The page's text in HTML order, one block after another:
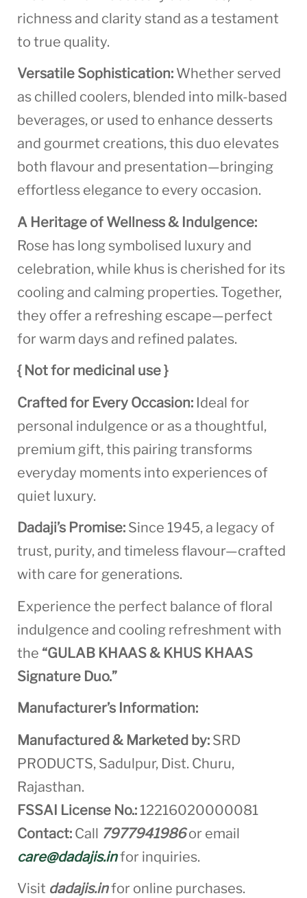
richness and clarity stand as a testament
to true quality.
Versatile Sophistication: Whether served
as chilled coolers, blended into milk-based
beverages, or used to enhance desserts
and gourmet creations, this duo elevates
both flavour and presentation—bringing
effortless elegance to every occasion.
A Heritage of Wellness & Indulgence:
Rose has long symbolised luxury and
celebration, while khus is cherished for its
cooling and calming properties. Together,
they offer a refreshing escape—perfect
for warm days and refined palates.
{ Not for medicinal use }
Crafted for Every Occasion: Ideal for
personal indulgence or as a thoughtful,
premium gift, this pairing transforms
everyday moments into experiences of
quiet luxury.
Dadaji’s Promise: Since 1945, a legacy of
trust, purity, and timeless flavour—crafted
with care for generations.
Experience the perfect balance of floral
indulgence and cooling refreshment with
the “GULAB KHAAS & KHUS KHAAS
Signature Duo.”
Manufacturer’s Information:
Manufactured & Marketed by: SRD
PRODUCTS, Sadulpur, Dist. Churu,
Rajasthan.
FSSAI License No.: 12216020000081
Contact: Call 7977941986 or email
care@dadajis.infor inquiries.
Visit dadajis.infor online purchases.